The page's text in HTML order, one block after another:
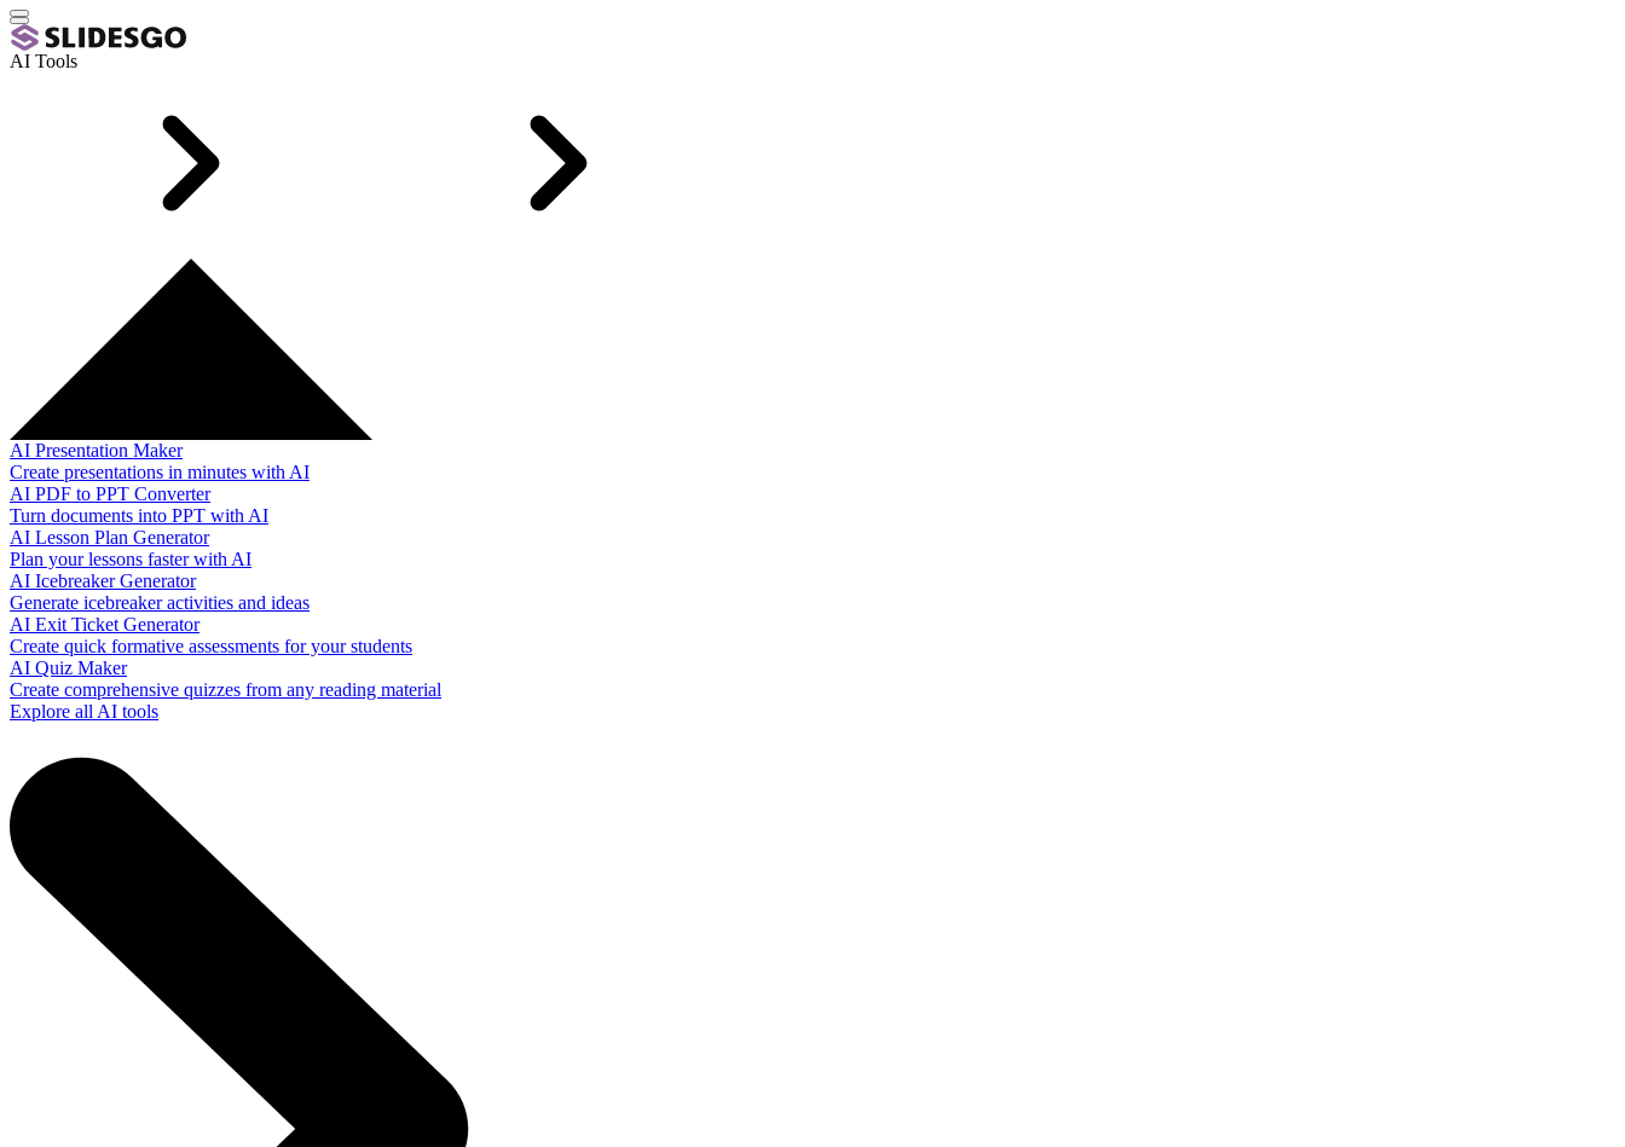
AI Tools
AI Presentation Maker
Create presentations in minutes with AI
AI PDF to PPT Converter
Turn documents into PPT with AI
AI Lesson Plan Generator
Plan your lessons faster with AI
AI Icebreaker Generator
Generate icebreaker activities and ideas
AI Exit Ticket Generator
Create quick formative assessments for your students
AI Quiz Maker
Create comprehensive quizzes from any reading material
Explore all AI tools